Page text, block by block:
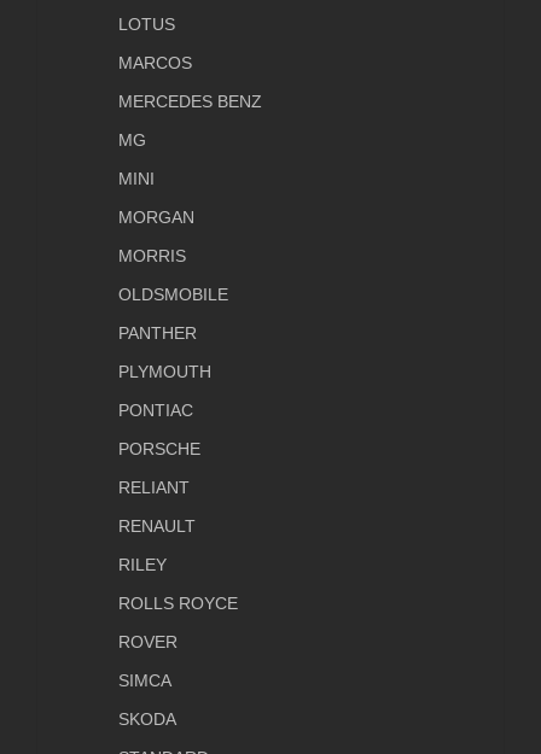
LOTUS
MARCOS
MERCEDES BENZ
MG
MINI
MORGAN
MORRIS
OLDSMOBILE
PANTHER
PLYMOUTH
PONTIAC
PORSCHE
RELIANT
RENAULT
RILEY
ROLLS ROYCE
ROVER
SIMCA
SKODA